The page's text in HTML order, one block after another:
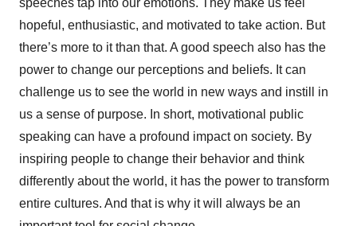
hopeful, enthusiastic, and motivated to take action. But
there’s more to it than that. A good speech also has the
power to change our perceptions and beliefs. It can
challenge us to see the world in new ways and instill in
us a sense of purpose. In short, motivational public
speaking can have a profound impact on society. By
inspiring people to change their behavior and think
differently about the world, it has the power to transform
entire cultures. And that is why it will always be an